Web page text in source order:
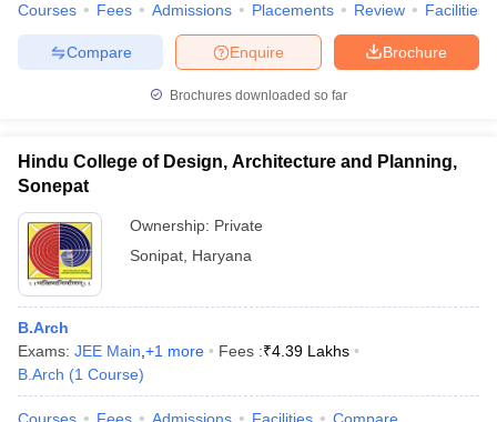
Courses Fees Admissions Placements Review Facilities
Brochure
Enquire
Compare
Brochures downloaded so far
Hindu College of Design, Architecture and Planning,
Sonepat
Ownership: Private
Sonipat Haryana
B.Arch
Exams: JEE Main +1 more Fees :₹4.39 Lakhs
B.Arch (1 Course)